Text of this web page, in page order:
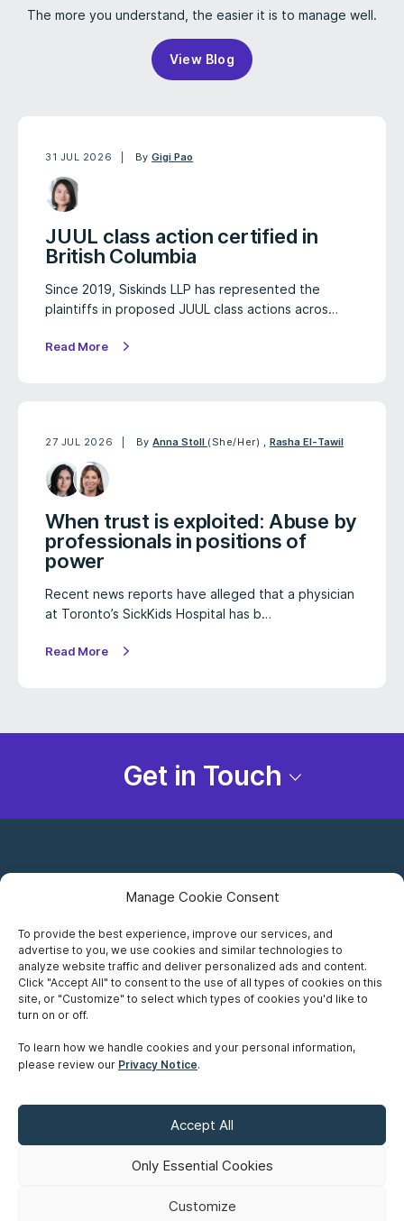
Manage Cookie Consent
To provide the best experience, improve our services, and
advertise to you, we use cookies and similar technologies to
analyze website traffic and deliver personalized ads and content.
Click "Accept All" to consent to the use of all types of cookies on this
site, or "Customize" to select which types of cookies you'd like to
turn on or off.
To learn how we handle cookies and your personal information,
please review our Privacy Notice.
Accept All
Only Essential Cookies
Customize
The more you understand, the easier it is to manage well.
View Blog
31 JUL 2026 ByGigi Pao
JUUL class action certified in
British Columbia
Since 2019, Siskinds LLP has represented the
plaintiffs in proposed JUUL class actions acros…
Read More
27 JUL 2026 ByAnna Stoll (She/Her) , Rasha El-Tawil
When trust is exploited: Abuse by
professionals in positions of
power
Recent news reports have alleged that a physician
at Toronto’s SickKids Hospital has b…
Read More
Get in Touch
Copyright 2026 Siskinds Law Firm. All rights reserved. Website
Careers
Privacy Notice
Accessibility
Sitemap